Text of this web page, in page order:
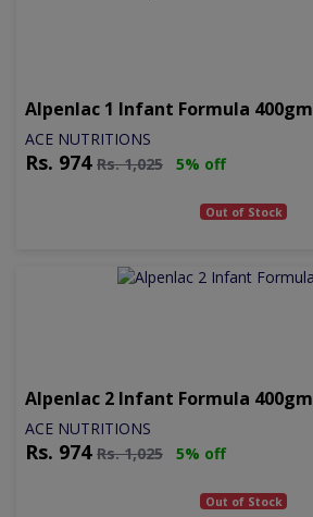
Alpenlac 1 Infant Formula 400gm
ACE NUTRITIONS
Rs. 974 Rs.1,025 5% off
Out of Stock
Alpenlac 2 Infant Formula 400gm
ACE NUTRITIONS
Rs. 974 Rs.1,025 5% off
Out of Stock